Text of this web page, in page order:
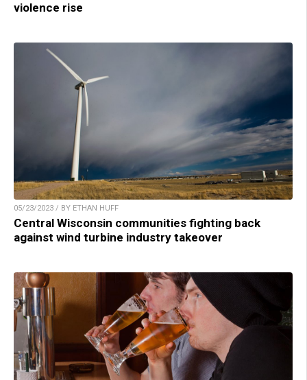
violence rise
05/23/2023 / BY ETHAN HUFF
Central Wisconsin communities fighting back
against wind turbine industry takeover